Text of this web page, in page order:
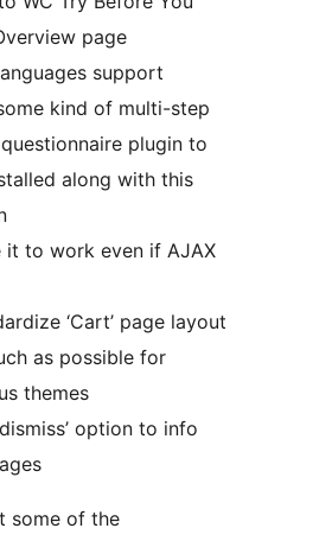
page
support
kind of multi-step
plugin to
along with this
it to work even if AJAX
‘Cart’ page layout
as possible for
themes
option to info
some of the